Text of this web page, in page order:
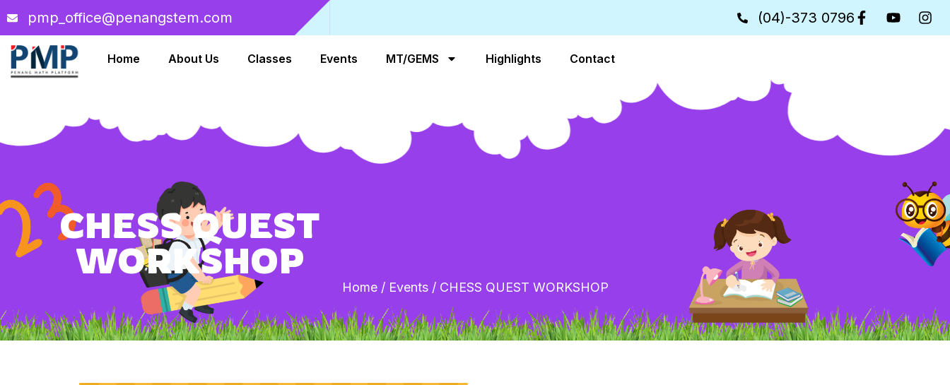
pmp_office@penangstem.com (04)-373 0796
Home About Us Classes Events MT/GEMS Highlights Contact
CHESS QUEST
WORKSHOP
Home/ Events/ CHESS QUEST WORKSHOP